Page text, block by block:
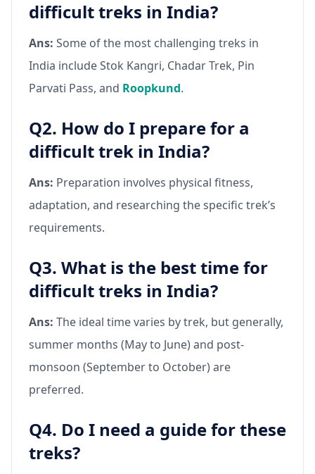
difficult treks in India?
Ans: Some of the most challenging treks in
India include Stok Kangri, Chadar Trek, Pin
Parvati Pass, and Roopkund.
Q2. How do I prepare for a
difficult trek in India?
Ans: Preparation involves physical fitness,
adaptation, and researching the specific trek’s
requirements.
Q3. What is the best time for
difficult treks in India?
Ans: The ideal time varies by trek, but generally,
summer months (May to June) and post-
monsoon (September to October) are
preferred.
Q4. Do I need a guide for these
treks?